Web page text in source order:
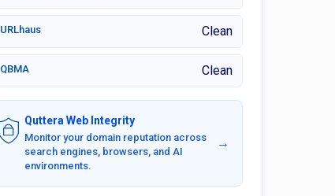
URLhaus Clean
QBMA Clean
Quttera Web Integrity
Monitor your domain reputation across
search engines, browsers, and AI
environments.
→